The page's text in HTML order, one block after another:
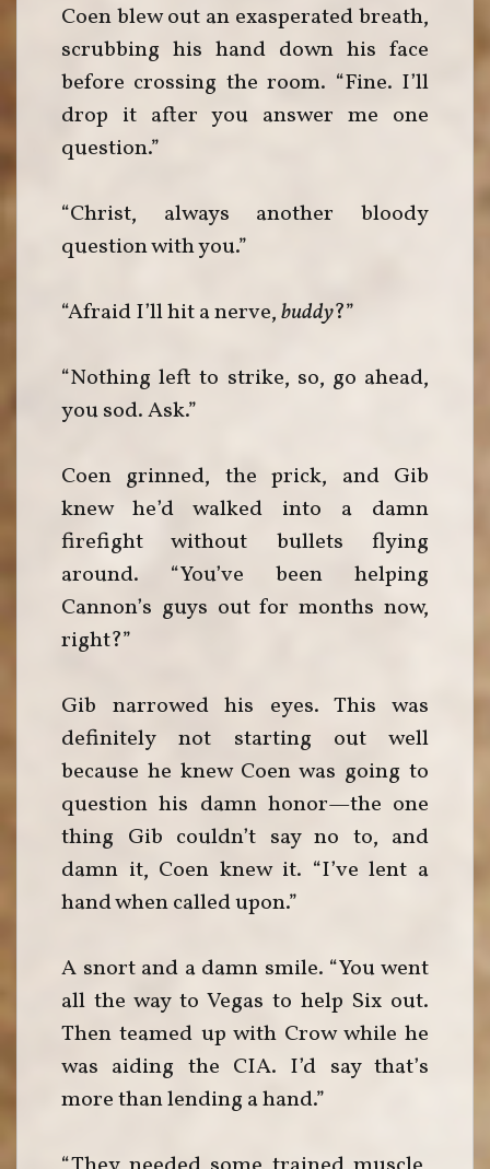
Coen blew out an exasperated breath,
scrubbing his hand down his face
before crossing the room. “Fine. I’ll
drop it after you answer me one
question.”
“Christ, always another bloody
question with you.”
“Afraid I’ll hit a nerve,buddy?”
“Nothing left to strike, so, go ahead,
you sod. Ask.”
Coen grinned, the prick, and Gib
knew he’d walked into a damn
firefight without bullets flying
around. “You’ve been helping
Cannon’s guys out for months now,
right?”
Gib narrowed his eyes. This was
definitely not starting out well
because he knew Coen was going to
question his damn honor—the one
thing Gib couldn’t say no to, and
damn it, Coen knew it. “I’ve lent a
hand when called upon.”
A snort and a damn smile. “You went
all the way to Vegas to help Six out.
Then teamed up with Crow while he
was aiding the CIA. I’d say that’s
more than lending a hand.”